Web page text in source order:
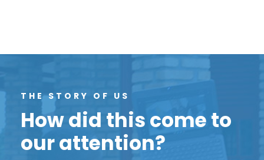
THE STORY OF US
How did this come to
our attention?